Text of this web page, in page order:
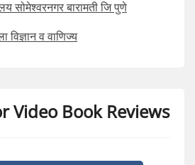
सोमेश्वरनगर बारामती जि पुणे
व वाणिज्य
Video Book Reviews